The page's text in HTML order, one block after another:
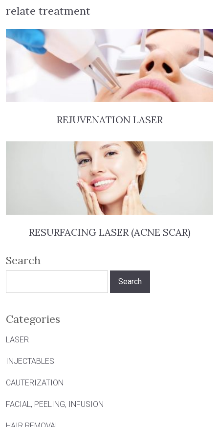
relate treatment
REJUVENATION LASER
RESURFACING LASER (ACNE SCAR)
Search
Categories
LASER
INJECTABLES
CAUTERIZATION
FACIAL, PEELING, INFUSION